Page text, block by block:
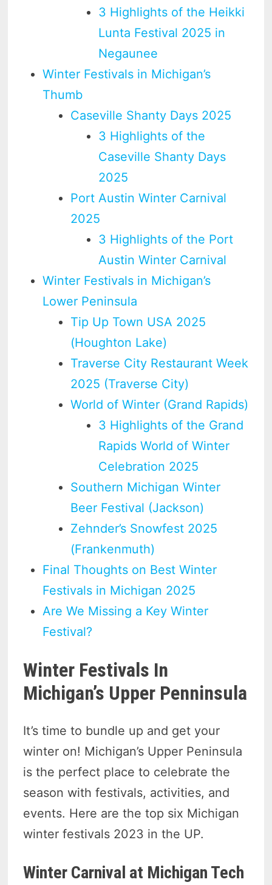
3 Highlights of the Heikki
Lunta Festival 2025 in
Negaunee
Winter Festivals in Michigan’s
Thumb
Caseville Shanty Days 2025
3 Highlights of the
Caseville Shanty Days
2025
Port Austin Winter Carnival
2025
3 Highlights of the Port
Austin Winter Carnival
Winter Festivals in Michigan’s
Lower Peninsula
Tip Up Town USA 2025
(Houghton Lake)
Traverse City Restaurant Week
2025 (Traverse City)
World of Winter (Grand Rapids)
3 Highlights of the Grand
Rapids World of Winter
Celebration 2025
Southern Michigan Winter
Beer Festival (Jackson)
Zehnder’s Snowfest 2025
(Frankenmuth)
Final Thoughts on Best Winter
Festivals in Michigan 2025
Are We Missing a Key Winter
Festival?
Winter Festivals In
Michigan’s Upper Penninsula
It’s time to bundle up and get your
winter on! Michigan’s Upper Peninsula
is the perfect place to celebrate the
season with festivals, activities, and
events. Here are the top six Michigan
winter festivals 2023 in the UP.
Winter Carnival at Michigan Tech